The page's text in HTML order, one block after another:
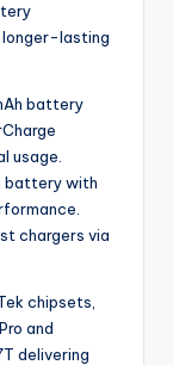
longer-lasting
battery
usage.
battery with
chargers via
chipsets,
and
delivering